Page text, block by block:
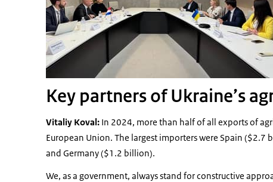
Key partners of Ukraine’s
Vitaliy Koval: In 2024, more than half of all exports of
European Union. The largest importers were Spain
and Germany ($1.2 billion).
We, as a government, always stand for constructive